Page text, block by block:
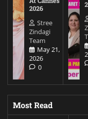
2026
Stree
Zindagi
Team
May 21,
2026
0
Most Read